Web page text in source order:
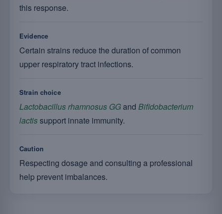
this response.
Evidence
Certain strains reduce the duration of common
upper respiratory tract infections.
Strain choice
Lactobacillus rhamnosus GGand Bifidobacterium
lactissupport innate immunity.
Caution
Respecting dosage and consulting a professional
help prevent imbalances.